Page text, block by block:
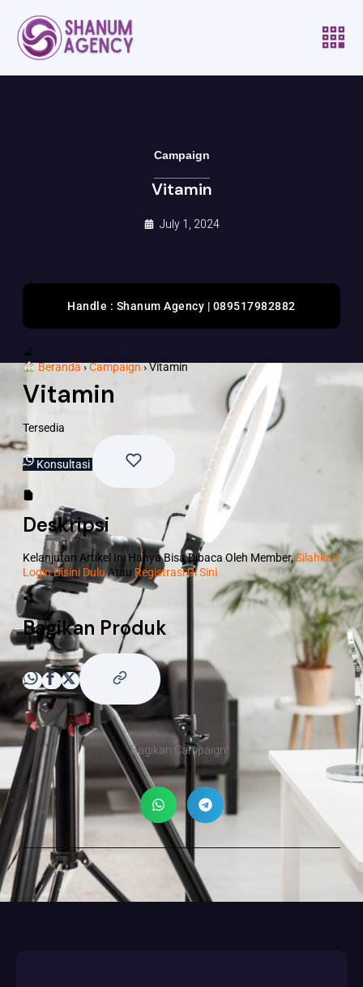
Campaign
Vitamin
July 1, 2024
Handle : Shanum Agency | 089517982882
Beranda›Campaign›Vitamin
Vitamin
Tersedia
Konsultasi
Deskripsi
Kelanjutan Artikel Ini Hanya Bisa Dibaca Oleh Member,Silahkan
Login Disini DuluAtau Registrasi Di Sini
Bagikan Produk
Bagikan Campaign :